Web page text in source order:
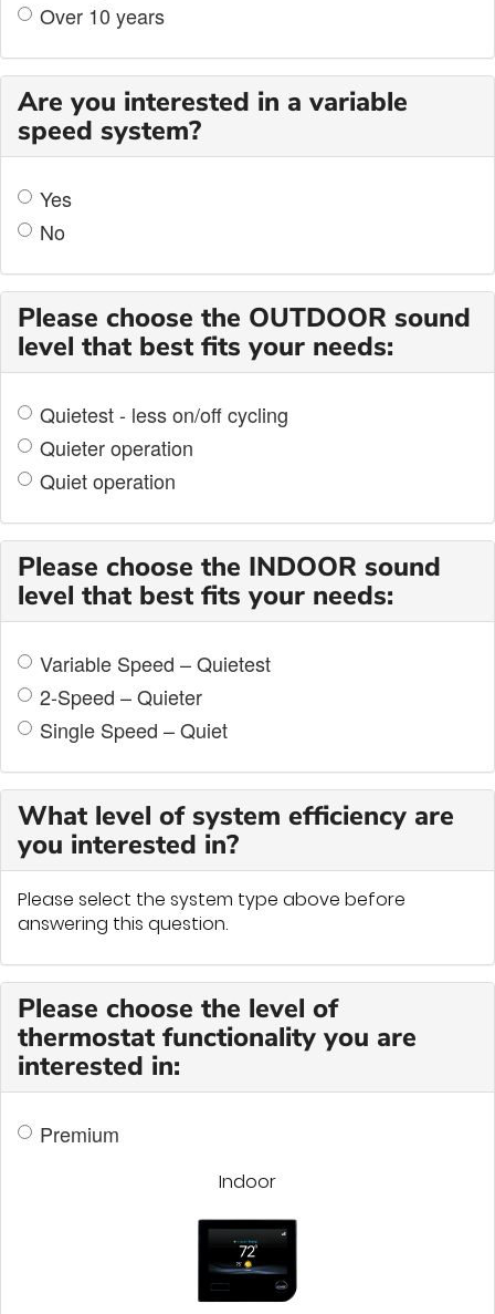
Over 10 years
Are you interested in a variable
speed system?
Yes
No
Please choose the OUTDOOR sound
level that best fits your needs:
Quietest - less on/off cycling
Quieter operation
Quiet operation
Please choose the INDOOR sound
level that best fits your needs:
Variable Speed – Quietest
2-Speed – Quieter
Single Speed – Quiet
What level of system efficiency are
you interested in?
Please select the system type above before
answering this question.
Please choose the level of
thermostat functionality you are
interested in:
Premium
Indoor